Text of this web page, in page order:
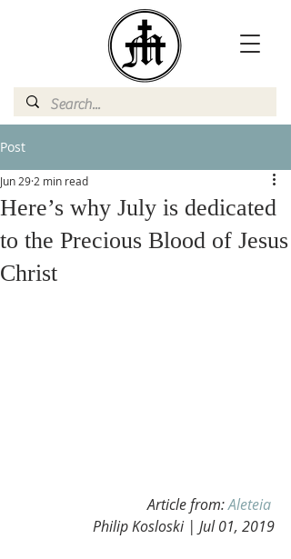
Post
Here’s why July is dedicated
to the Precious Blood of Jesus
Christ
Jun 29 2 min read
Article from: Aleteia
Philip Kosloski | Jul 01, 2019